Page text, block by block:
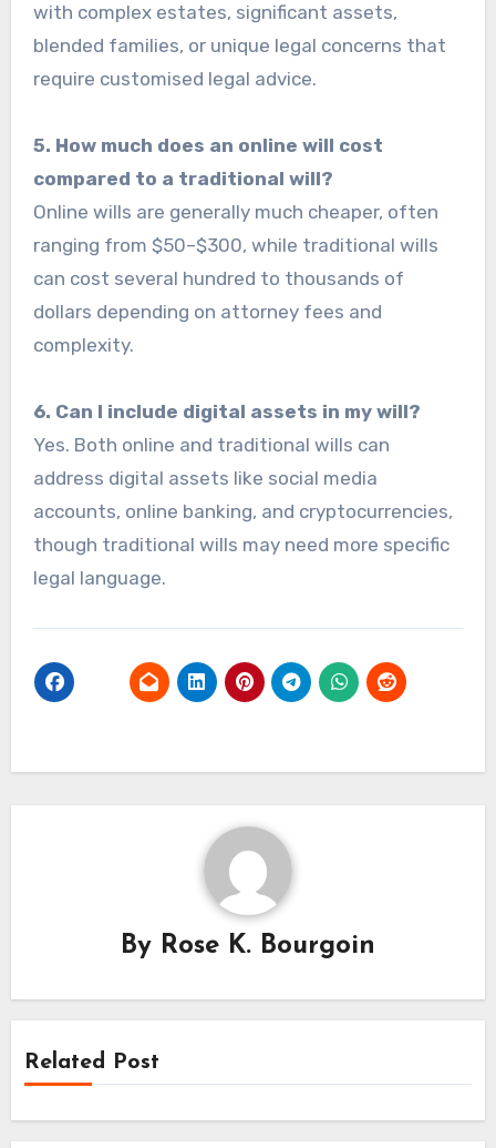
with complex estates, significant assets,
blended families, or unique legal concerns that
require customised legal advice.
5. How much does an online will cost
compared to a traditional will?
Online wills are generally much cheaper, often
ranging from $50–$300, while traditional wills
can cost several hundred to thousands of
dollars depending on attorney fees and
complexity.
6. Can I include digital assets in my will?
Yes. Both online and traditional wills can
address digital assets like social media
accounts, online banking, and cryptocurrencies,
though traditional wills may need more specific
legal language.
By Rose K. Bourgoin
Related Post